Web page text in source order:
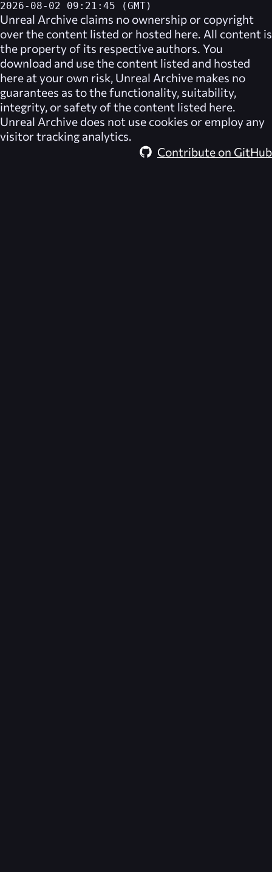
2026-08-02 09:21:45 (GMT)
Unreal Archive claims no ownership or copyright
over the content listed or hosted here. All content is
the property of its respective authors. You
download and use the content listed and hosted
here at your own risk, Unreal Archive makes no
guarantees as to the functionality, suitability,
integrity, or safety of the content listed here.
Unreal Archive does not use cookies or employ any
visitor tracking analytics.
Contribute on GitHub